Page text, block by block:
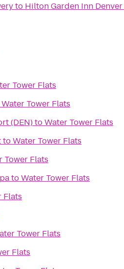
to Hilton Garden Inn
Tower Flats
Water Tower Flats
(DEN)toWater Tower Flats
toWater Tower Flats
Tower Flats
toWater Tower Flats
Flats
Tower Flats
Flats